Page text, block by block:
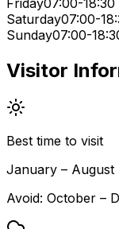
Friday07:00-18:30
Saturday07:00-
Sunday07:00-
Visitor
Best time to visit
January – August
Avoid: October –